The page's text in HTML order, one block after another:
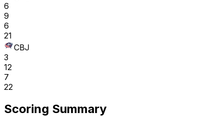
6
9
6
21
CBJ
3
12
7
22
Scoring Summary